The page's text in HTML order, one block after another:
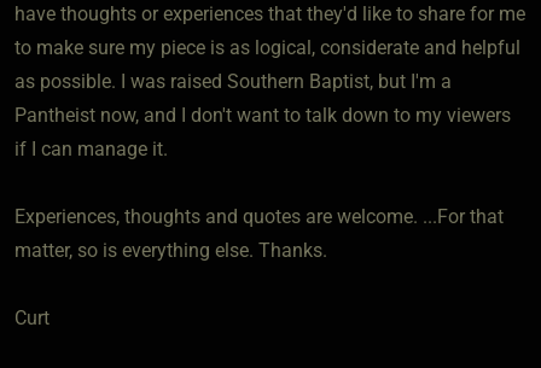
have thoughts or experiences that they'd like to share for me
to make sure my piece is as logical, considerate and helpful
as possible. I was raised Southern Baptist, but I'm a
Pantheist now, and I don't want to talk down to my viewers
if I can manage it.
Experiences, thoughts and quotes are welcome. ...For that
matter, so is everything else. Thanks.
Curt